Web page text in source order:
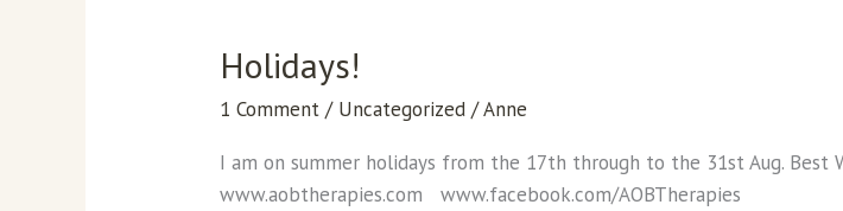
Holidays!
1 Comment / Uncategorized /Anne
I am on summer holidays from the 17th through to the 31st Aug. Best
www.aobtherapies.com www.facebook.com/AOBTherapies
Holidays!